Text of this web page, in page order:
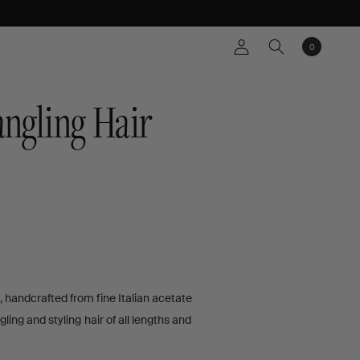
Log
in
Cart
0
0
items
Hair
handcrafted from fine Italian acetate
and styling hair of all lengths and